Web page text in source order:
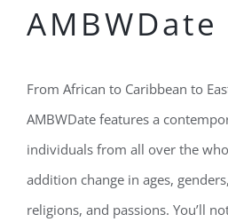
AMBWDate
From African to Caribbean to
AMBWDate features a
individuals from all over the
addition change in ages,
religions, and passions. You’ll